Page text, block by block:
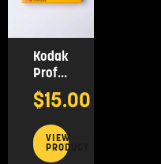
Kodak
Professional
Portra
160,
35mm
(36
Exposures)
$15.00
VIEW
PRODUCT